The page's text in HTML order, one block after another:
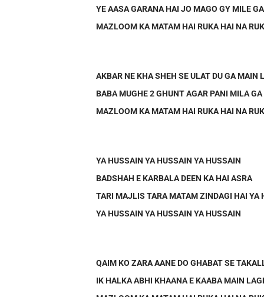
YE AASA GARANA HAI JO MAGO GY MILE GA
MAZLOOM KA MATAM HAI RUKA HAI NA
AKBAR NE KHA SHEH SE ULAT DU GA MAIN
BABA MUGHE 2 GHUNT AGAR PANI MILA GA
MAZLOOM KA MATAM HAI RUKA HAI NA
YA HUSSAIN YA HUSSAIN YA HUSSAIN
BADSHAH E KARBALA DEEN KA HAI ASRA
TARI MAJLIS TARA MATAM ZINDAGI HAI YA
YA HUSSAIN YA HUSSAIN YA HUSSAIN
QAIM KO ZARA AANE DO GHABAT SE
IK HALKA ABHI KHAANA E KAABA MAIN